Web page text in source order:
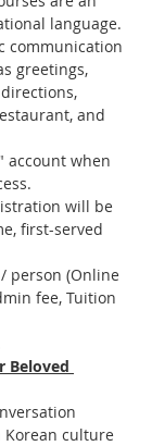
language.
communication
greetings,
and
account when
will be
first-served
person (Online
fee, Tuition
Beloved
Korean culture